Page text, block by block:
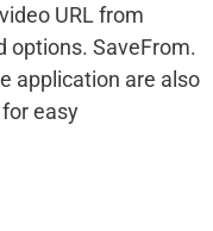
URL from
options. SaveFrom.
application are also
easy